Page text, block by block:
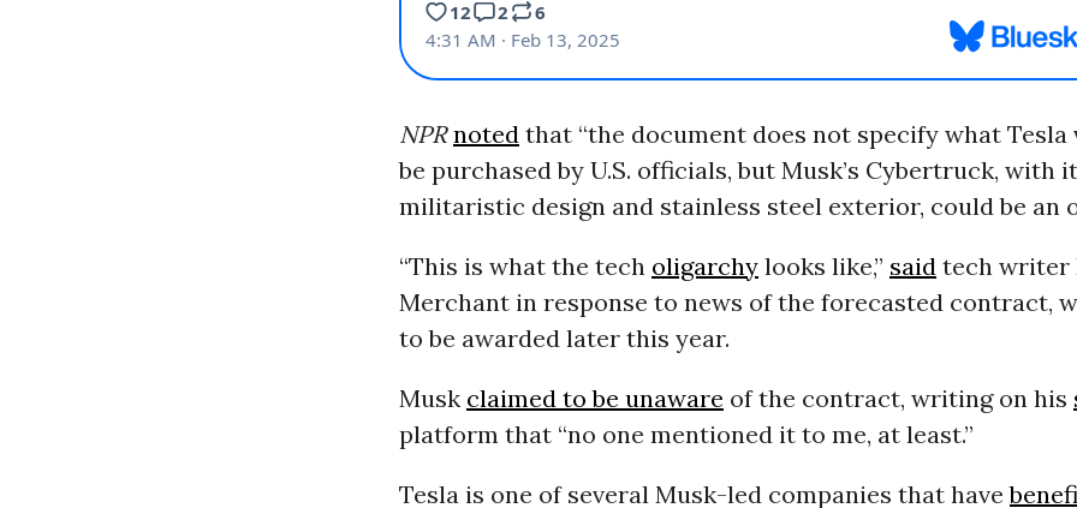
NPR notedthat “the document does not specify what
be purchased by U.S. officials, but Musk’s Cybertruck, with
militaristic design and stainless steel exterior, could be an
“This is what the tech oligarchylooks like,” saidtech writer
Merchant in response to news of the forecasted contract,
to be awarded later this year.
Musk claimed to be unaware of the contract, writing on his
platform that “no one mentioned it to me, at least.”
Tesla is one of several Musk-led companies that have